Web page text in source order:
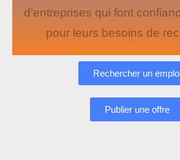
d’entreprises qui font
pour leurs besoins de
Rechercher un
Publier une offre